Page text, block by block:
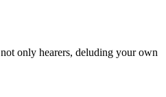
only hearers, deluding your own